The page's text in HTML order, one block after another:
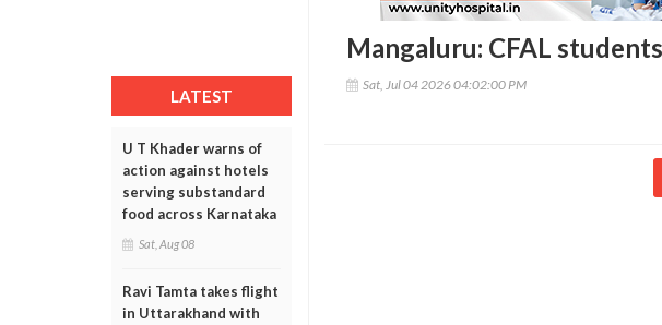
LATEST
U T Khader warns of
action against hotels
serving substandard
food across Karnataka
Sat, Aug 08
Ravi Tamta takes flight
in Uttarakhand with
Mangaluru: CFAL
Sat, Jul 04 2026 04:02:00 PM